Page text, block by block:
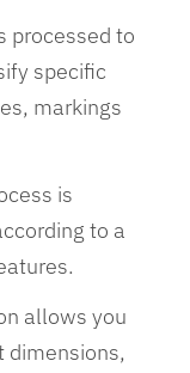
processed to
specific
markings
is
to a
allows you
dimensions,